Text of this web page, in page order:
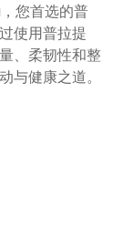
您首选的普
使用普拉提
、柔韧性和整
与健康之道。